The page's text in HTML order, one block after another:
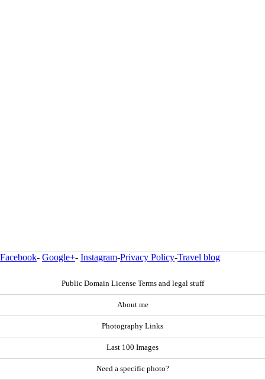
Facebook- Google+- Instagram-Privacy Policy-Travel blog
Public Domain License Terms and legal stuff
About me
Photography Links
Last 100 Images
Need a specific photo?